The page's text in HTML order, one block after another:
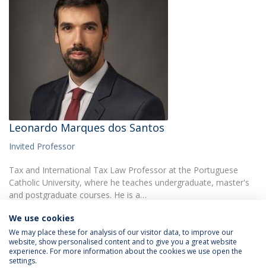
Leonardo Marques dos Santos
Invited Professor
Tax and International Tax Law Professor at the Portuguese
Catholic University, where he teaches undergraduate, master's
and postgraduate courses. He is a…
Privacy Policy
We use cookies
We may place these for analysis of our visitor data, to improve our
website, show personalised content and to give you a great website
experience. For more information about the cookies we use open the
settings.